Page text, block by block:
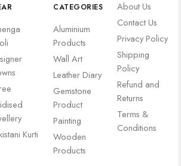
Kurti
CATEGORIES
Aluminium
Products
Wall Art
Leather Diary
Gemstone
Product
Painting
Wooden
Products
About Us
Contact Us
Privacy Policy
Shipping
Policy
Refund and
Returns
Terms &
Conditions